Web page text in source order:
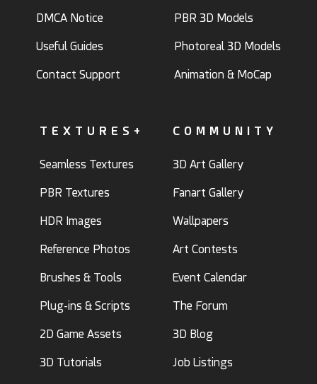
DMCA Notice
Useful Guides
Contact Support
PBR 3D Models
Photoreal 3D Models
Animation & MoCap
TEXTURES+
Seamless Textures
PBR Textures
HDR Images
Reference Photos
Brushes & Tools
Plug-ins & Scripts
2D Game Assets
3D Tutorials
COMMUNITY
3D Art Gallery
Fanart Gallery
Wallpapers
Art Contests
Event Calendar
The Forum
3D Blog
Job Listings